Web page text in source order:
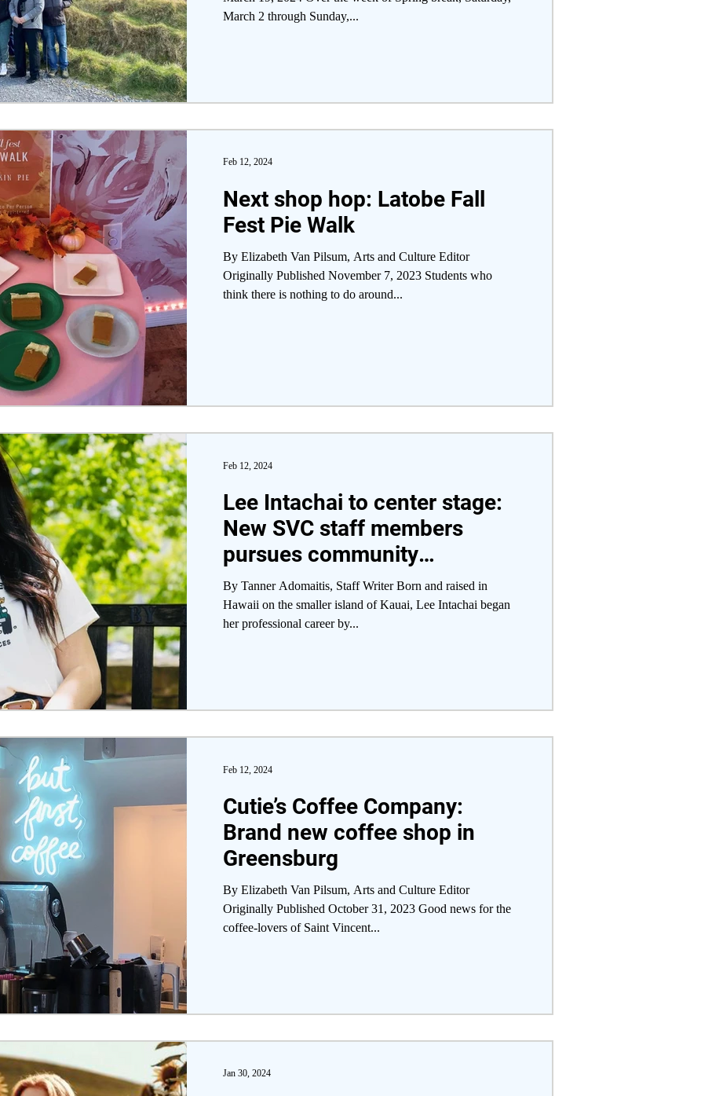
March 2 through Sunday,...
Next shop hop: Latobe Fall
Fest Pie Walk
By Elizabeth Van Pilsum, Arts and Culture Editor
Originally Published November 7, 2023 Students who
think there is nothing to do around...
Feb 12, 2024
Lee Intachai to center stage:
New SVC staff members
pursues community
engagement with campus
By Tanner Adomaitis, Staff Writer Born and raised in
Hawaii on the smaller island of Kauai, Lee Intachai began
her professional career by...
Feb 12, 2024
Cutie’s Coffee Company:
Brand new coffee shop in
Greensburg
By Elizabeth Van Pilsum, Arts and Culture Editor
Originally Published October 31, 2023 Good news for the
coffee-lovers of Saint Vincent...
Feb 12, 2024
Jan 30, 2024